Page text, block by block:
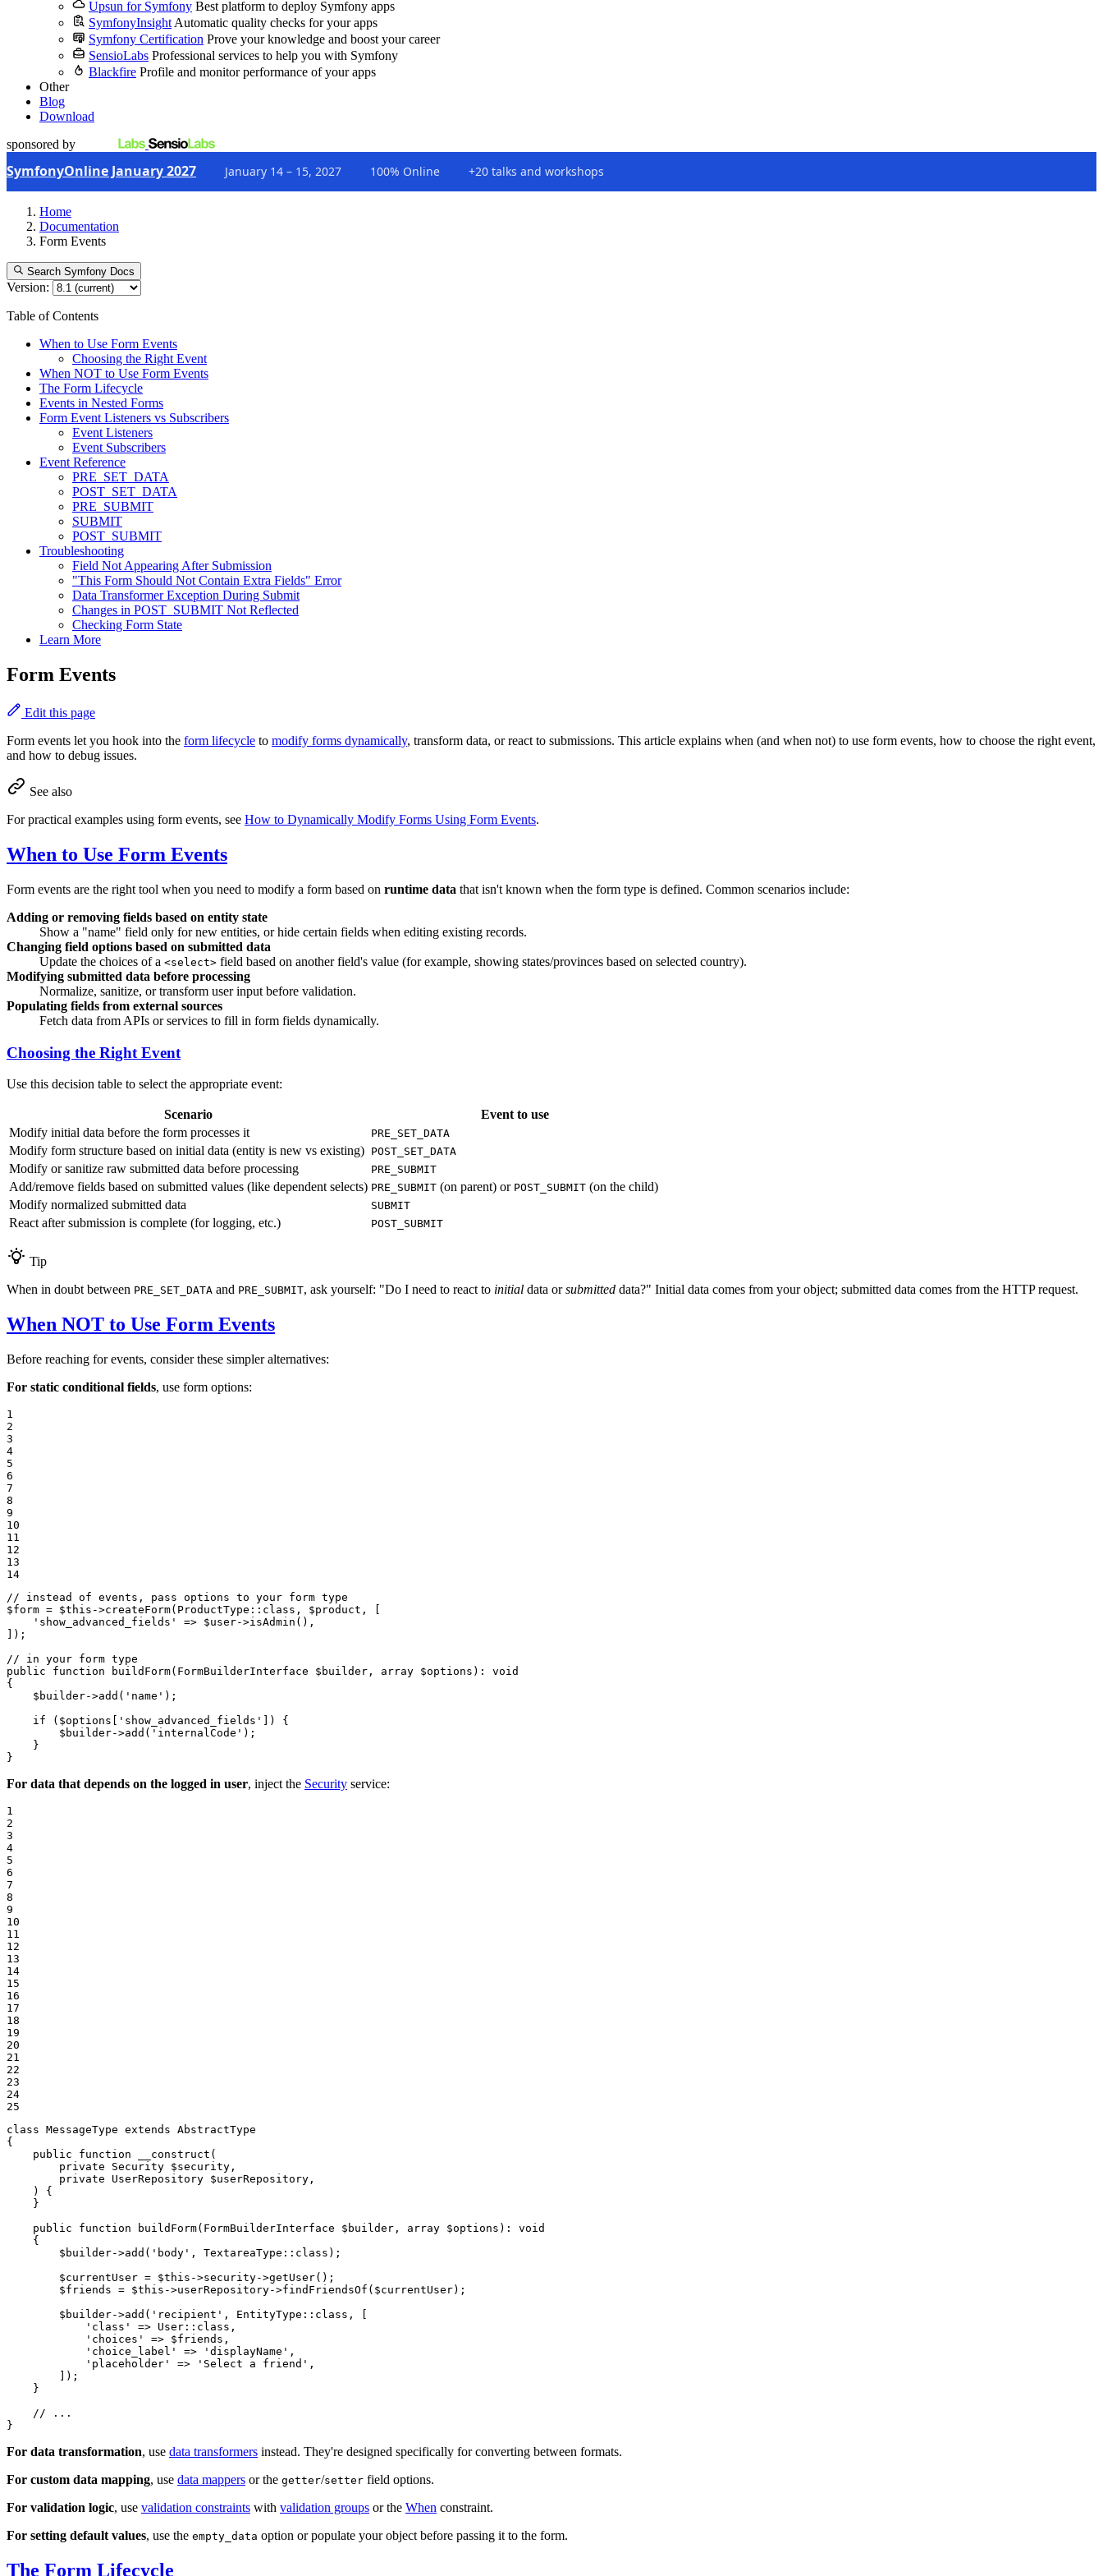
Upsun for Symfony Best platform to deploy Symfony apps
SymfonyInsight Automatic quality checks for your apps
Symfony Certification Prove your knowledge and boost your career
SensioLabs Professional services to help you with Symfony
Blackfire Profile and monitor performance of your apps
Other
Blog
Download
sponsored by
SymfonyOnline January 2027 January 14 – 15, 2027 100% Online +20 talks and workshops
Home
Documentation
Form Events
Search Symfony Docs
Version:
Table of Contents
When to Use Form Events
Choosing the Right Event
When NOT to Use Form Events
The Form Lifecycle
Events in Nested Forms
Form Event Listeners vs Subscribers
Event Listeners
Event Subscribers
Event Reference
PRE_SET_DATA
POST_SET_DATA
PRE_SUBMIT
SUBMIT
POST_SUBMIT
Troubleshooting
Field Not Appearing After Submission
"This Form Should Not Contain Extra Fields" Error
Data Transformer Exception During Submit
Changes in POST_SUBMIT Not Reflected
Checking Form State
Learn More
Form Events
Edit this page
Form events let you hook into the form lifecycle to modify forms dynamically, transform data, or react to submissions. This article explains when (and when not) to use form events, how to choose the right event,
and how to debug issues.
See also
For practical examples using form events, see How to Dynamically Modify Forms Using Form Events.
When to Use Form Events
Form events are the right tool when you need to modify a form based on runtime data that isn't known when the form type is defined. Common scenarios include:
Adding or removing fields based on entity state
Show a "name" field only for new entities, or hide certain fields when editing existing records.
Changing field options based on submitted data
Update the choices of a <select> field based on another field's value (for example, showing states/provinces based on selected country).
Modifying submitted data before processing
Normalize, sanitize, or transform user input before validation.
Populating fields from external sources
Fetch data from APIs or services to fill in form fields dynamically.
Choosing the Right Event
Use this decision table to select the appropriate event:
Scenario
Event to use
Modify initial data before the form processes it
PRE_SET_DATA
Modify form structure based on initial data (entity is new vs existing) POST_SET_DATA
Modify or sanitize raw submitted data before processing PRE_SUBMIT
Add/remove fields based on submitted values (like dependent selects) PRE_SUBMIT (on parent) or POST_SUBMIT (on the child)
Modify normalized submitted data
SUBMIT
React after submission is complete (for logging, etc.) POST_SUBMIT
Tip
When in doubt between PRE_SET_DATA and PRE_SUBMIT, ask yourself: "Do I need to react to initial data orsubmitted data?" Initial data comes from your object; submitted data comes from the HTTP request.
When NOT to Use Form Events
Before reaching for events, consider these simpler alternatives:
For static conditional fields, use form options:
1
2
3
4
5
6
7
8
9
10
11
12
13
14
// instead of events, pass options to your form type
$form = $this ->createForm(ProductType:: class , $product , [
'show_advanced_fields'
=> $user->isAdmin (),
]);
// in your form type
public
function buildForm(FormBuilderInterface $ builder , array $options ) : void
{
$ builder->add ( 'name' );
if ( $options 'show_advanced_fields'
]) {
$ builder->add ( 'internalCode' );
    }
}
For data that depends on the logged in user, inject the Security service:
1
2
3
4
5
6
7
8
9
10
11
12
13
14
15
16
17
18
19
20
21
22
23
24
25
class MessageType extends AbstractType
{
public
function __construct (
private Security $security ,
private UserRepository $userRepository ,
    )
{
    }
public
function buildForm(FormBuilderInterface $ builder , array $options ) : void
{
$ builder->add ( 'body' , TextareaType:: class );
$currentUser = $this ->security->getUser();
$friends = $this ->userRepository->findFriendsOf ( $currentUser);
$ builder->add ( 'recipient' , EntityType:: class , [
'class'
=> User:: class ,
'choices'
=> $friends ,
'choice_label'
=> 'displayName' ,
'placeholder'
=> 'Select a friend' ,
        ]);
    }
// ...
}
For data transformation, use data transformers instead. They're designed specifically for converting between formats.
For custom data mapping, use data mappers or the getter/setter field options.
For validation logic, use validation constraints with validation groups or the When constraint.
For setting default values, use the empty_data option or populate your object before passing it to the form.
The Form Lifecycle